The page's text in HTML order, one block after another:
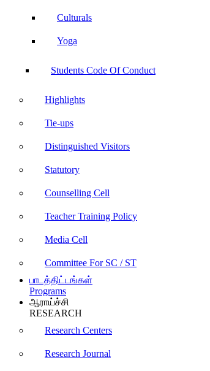
Culturals
Yoga
Students Code Of Conduct
Highlights
Tie-ups
Distinguished Visitors
Statutory
Counselling Cell
Teacher Training Policy
Media Cell
Committee For SC / ST
பாடத்திட்டங்கள்
Programs
ஆராய்ச்சி
RESEARCH
Research Centers
Research Journal